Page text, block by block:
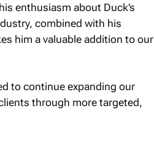
enthusiasm about Duck’s
combined with his
him a valuable addition to our
to continue expanding our
through more targeted,